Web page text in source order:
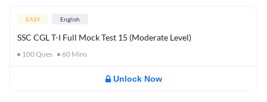
EASY English
SSC CGL T-I Full Mock Test 15 (Moderate Level)
100Ques 60 Mins
Unlock Now